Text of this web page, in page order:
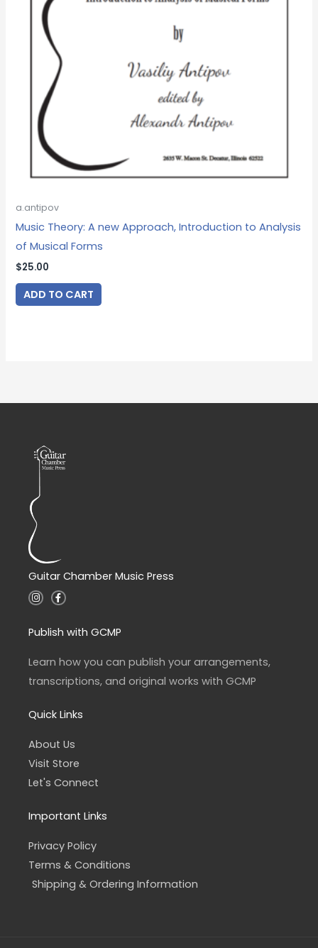
a.antipov
Music Theory: A new Approach, Introduction to Analysis
of Musical Forms
$25.00
ADD TO CART
Guitar Chamber Music Press
I
n
a
g
a
m
F
a
b
o
k
-
f
Publish with GCMP
Learn how you can publish your arrangements,
transcriptions, and original works with GCMP
Quick Links
About Us
Visit Store
Let's Connect
Important Links
Privacy Policy
Terms & Conditions
Shipping & Ordering Information